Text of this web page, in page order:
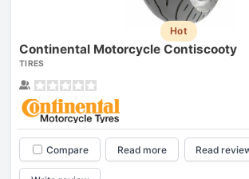
Hot
Continental Motorcycle Contiscooty
TIRES
Compare Read more Read